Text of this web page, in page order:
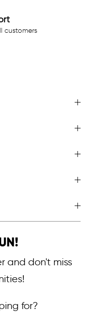
customers
and don't miss
for?